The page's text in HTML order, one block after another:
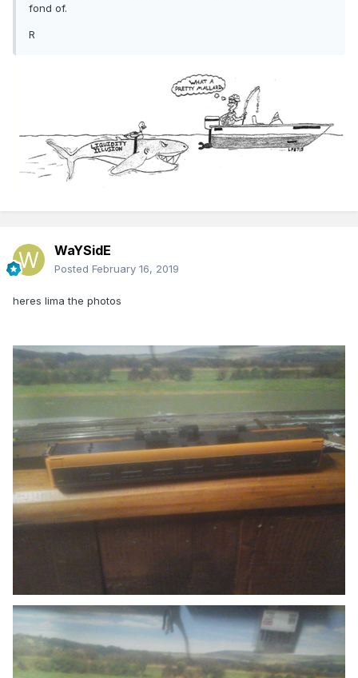
fond of.
R
WaYSidE
Posted February 16, 2019
heres lima the photos